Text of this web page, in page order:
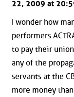
22, 2009 at
I wonder how
performers
to pay their
any of the
servants at the
more money